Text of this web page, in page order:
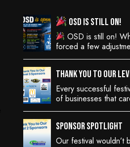
OSD is still on!
OSD is still on!
forced a few
Thank You to Our
Every successful
of businesses that
Sponsor Spotlight
Our festival wouldn’t